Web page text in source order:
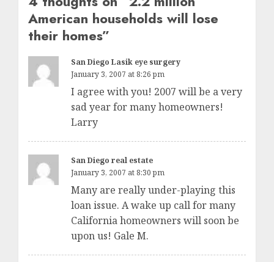
American households will lose
their homes”
San Diego Lasik eye surgery
January 3, 2007 at 8:26 pm
I agree with you! 2007 will be a very
sad year for many homeowners!
Larry
San Diego real estate
January 3, 2007 at 8:30 pm
Many are really under-playing this
loan issue. A wake up call for many
California homeowners will soon be
upon us! Gale M.